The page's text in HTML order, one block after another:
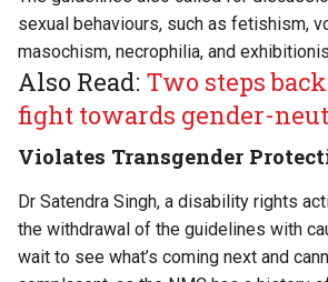
sexual behaviours, such as fetishism,
masochism, necrophilia, and
Also Read: Two steps
fight towards gender-
Violates Transgender
Dr Satendra Singh, a disability rights
the withdrawal of the guidelines with
wait to see what’s coming next and